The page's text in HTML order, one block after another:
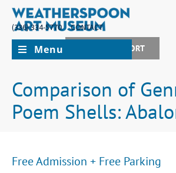
(336) 334-5770
CONTACT
JOIN + SUPPORT
Menu
Comparison of
Poem Shells:
Free Admission + Free Parking